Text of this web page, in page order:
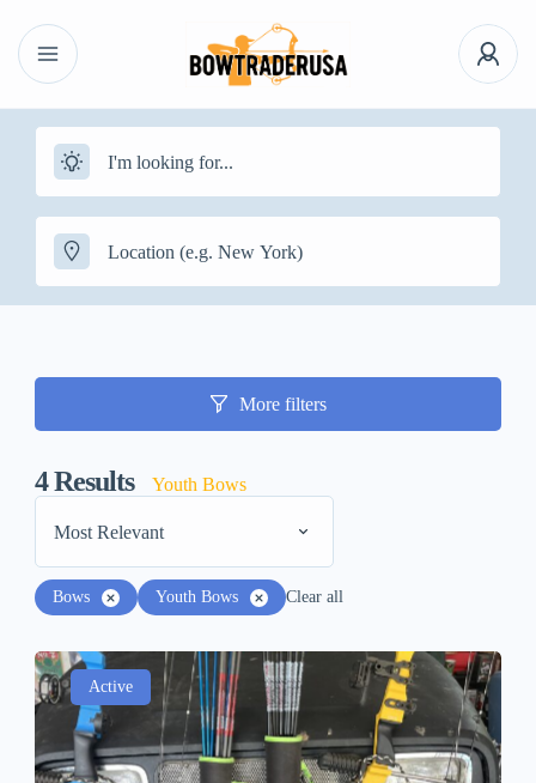
More filters
4Results Youth Bows
Most Relevant
Bows Youth Bows Clear all
Active